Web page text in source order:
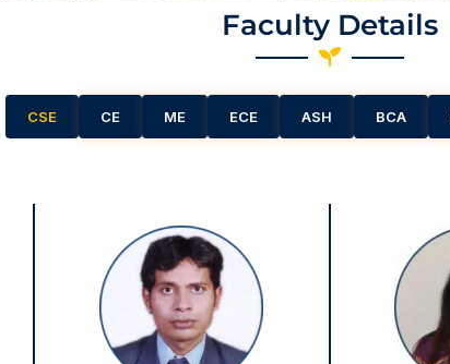
Faculty Details
CSE CE ME ECE ASH BCA